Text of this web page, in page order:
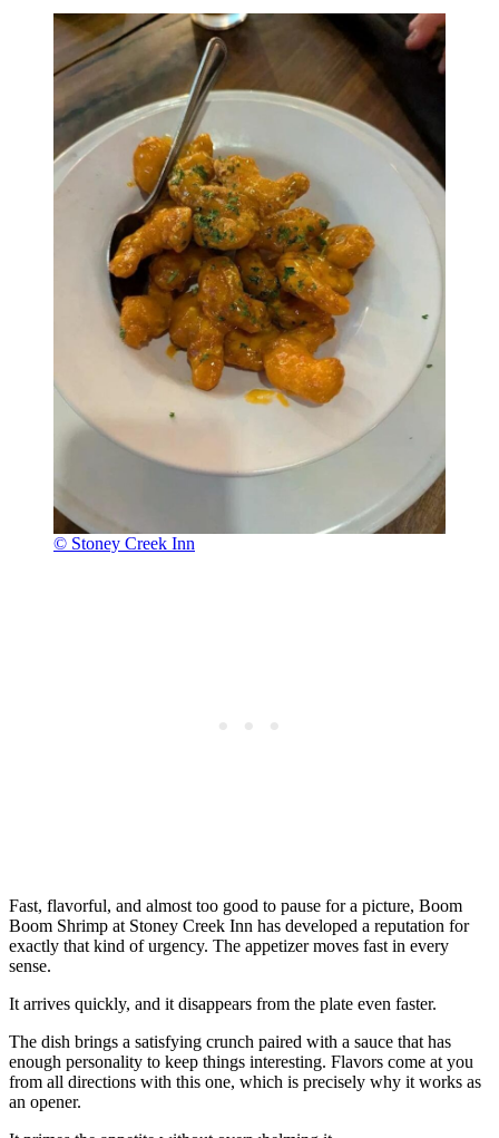
© Stoney Creek Inn
Fast, flavorful, and almost too good to pause for a picture, Boom
Boom Shrimp at Stoney Creek Inn has developed a reputation for
exactly that kind of urgency. The appetizer moves fast in every
sense.
It arrives quickly, and it disappears from the plate even faster.
The dish brings a satisfying crunch paired with a sauce that has
enough personality to keep things interesting. Flavors come at you
from all directions with this one, which is precisely why it works as
an opener.